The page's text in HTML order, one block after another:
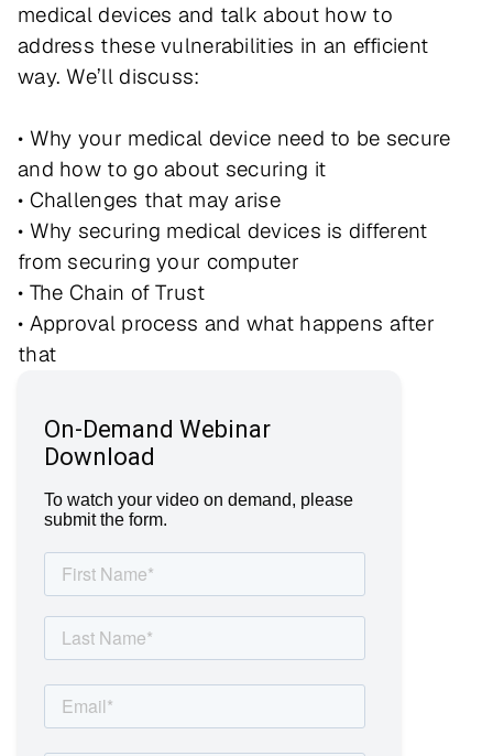
medical devices and talk about how to
address these vulnerabilities in an efficient
way. We’ll discuss:
• Why your medical device need to be secure
and how to go about securing it
• Challenges that may arise
• Why securing medical devices is different
from securing your computer
• The Chain of Trust
• Approval process and what happens after
that